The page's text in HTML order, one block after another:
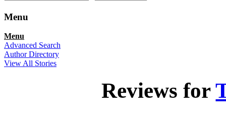
Menu
Menu
Advanced Search
Author Directory
View All Stories
Reviews for